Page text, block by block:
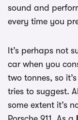
sound and
every time you
It’s perhaps not
car when you
two tonnes, so
tries to suggest.
some extent it’s